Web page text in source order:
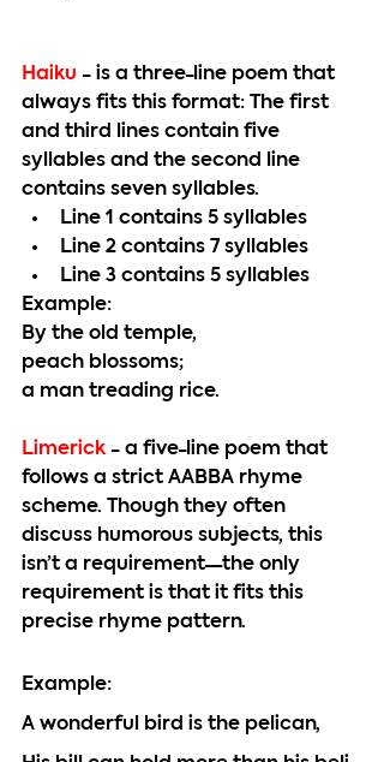
Haiku - is a three-line poem that
always fits this format: The first
and third lines contain five
syllables and the second line
contains seven syllables.
Line 1 contains 5 syllables
Line 2 contains 7 syllables
Line 3 contains 5 syllables
Example:
By the old temple,
peach blossoms;
a man treading rice.
Limerick - a five-line poem that
follows a strict AABBA rhyme
scheme. Though they often
discuss humorous subjects, this
isn’t a requirement—the only
requirement is that it fits this
precise rhyme pattern.
Example:
A wonderful bird is the pelican,